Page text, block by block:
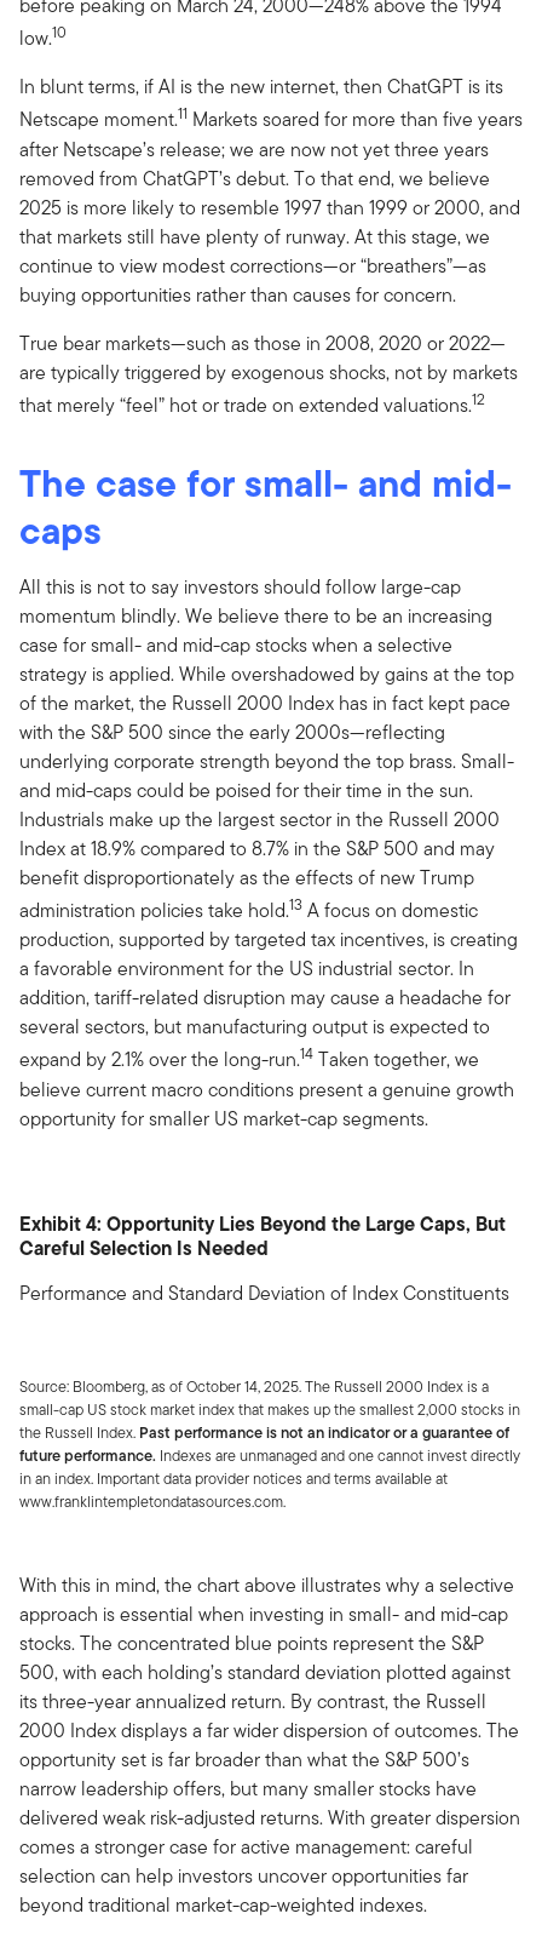
low.10
In blunt terms, if AI is the new internet, then ChatGPT is its
Netscape moment.11 Markets soared for more than five years
after Netscape’s release; we are now not yet three years
removed from ChatGPT’s debut. To that end, we believe
2025 is more likely to resemble 1997 than 1999 or 2000, and
that markets still have plenty of runway. At this stage, we
continue to view modest corrections—or “breathers”—as
buying opportunities rather than causes for concern.
True bear markets—such as those in 2008, 2020 or 2022—
are typically triggered by exogenous shocks, not by markets
that merely “feel” hot or trade on extended valuations.12
The case for small- and mid-
caps
All this is not to say investors should follow large-cap
momentum blindly. We believe there to be an increasing
case for small- and mid-cap stocks when a selective
strategy is applied. While overshadowed by gains at the top
of the market, the Russell 2000 Index has in fact kept pace
with the S&P 500 since the early 2000s—reflecting
underlying corporate strength beyond the top brass. Small-
and mid-caps could be poised for their time in the sun.
Industrials make up the largest sector in the Russell 2000
Index at 18.9% compared to 8.7% in the S&P 500 and may
benefit disproportionately as the effects of new Trump
administration policies take hold.13 A focus on domestic
production, supported by targeted tax incentives, is creating
a favorable environment for the US industrial sector. In
addition, tariff-related disruption may cause a headache for
several sectors, but manufacturing output is expected to
expand by 2.1% over the long-run.14 Taken together, we
believe current macro conditions present a genuine growth
opportunity for smaller US market-cap segments.
Exhibit 4: Opportunity Lies Beyond the Large Caps, But
Careful Selection Is Needed
Performance and Standard Deviation of Index Constituents
Source: Bloomberg, as of October 14, 2025. The Russell 2000 Index is a
small-cap US stock market index that makes up the smallest 2,000 stocks in
the Russell Index. Past performance is not an indicator or a guarantee of
future performance. Indexes are unmanaged and one cannot invest directly
in an index. Important data provider notices and terms available at
www.franklintempletondatasources.com.
With this in mind, the chart above illustrates why a selective
approach is essential when investing in small- and mid-cap
stocks. The concentrated blue points represent the S&P
500, with each holding’s standard deviation plotted against
its three-year annualized return. By contrast, the Russell
2000 Index displays a far wider dispersion of outcomes. The
opportunity set is far broader than what the S&P 500’s
narrow leadership offers, but many smaller stocks have
delivered weak risk-adjusted returns. With greater dispersion
comes a stronger case for active management: careful
selection can help investors uncover opportunities far
beyond traditional market-cap-weighted indexes.